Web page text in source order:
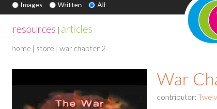
Images Written All
resources | articles
home | store | war chapter 2
War
contributor: